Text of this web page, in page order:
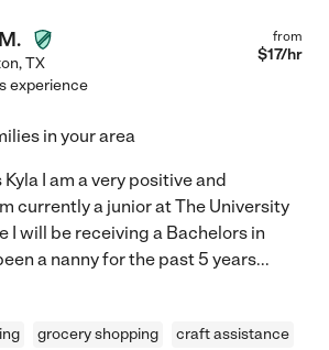
,TX
from
$17/hr
experience
in your area
I am a very positive and
currently a junior at The University
I will be receiving a Bachelors in
a nanny for the past 5 years...
grocery shopping craft assistance